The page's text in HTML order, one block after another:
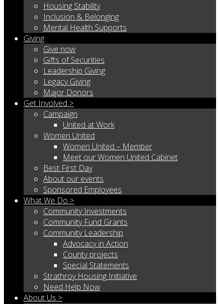
Housing Stability
Inclusion & Belonging
Mental Health Supports
Giving
Give now
Gifts of Securities
Leadership Giving
Legacy Giving
Major Donors
Get Involved >
Campaign
United at Work
Women United
Women United – Member
Meet our Women United Cabinet
Best First Day
About our events
Sponsored Employees
What We Do >
Community Investments
Community Fund Grants
Community Leadership
Advocacy in Action
County projects
Special Statements
Strathroy Housing Initiative
Need Help Now
About Us >